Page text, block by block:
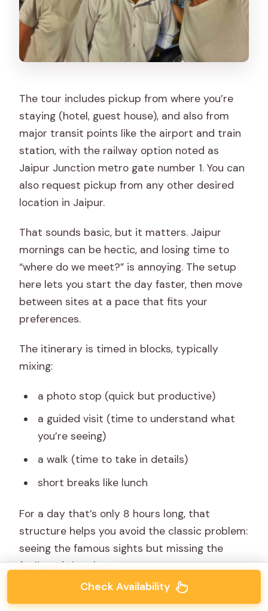
The tour includes pickup from where you’re
staying (hotel, guest house), and also from
major transit points like the airport and train
station, with the railway option noted as
Jaipur Junction metro gate number 1. You can
also request pickup from any other desired
location in Jaipur.
That sounds basic, but it matters. Jaipur
mornings can be hectic, and losing time to
“where do we meet?” is annoying. The setup
here lets you start the day faster, then move
between sites at a pace that fits your
preferences.
The itinerary is timed in blocks, typically
mixing:
a photo stop (quick but productive)
a guided visit (time to understand what
you’re seeing)
a walk (time to take in details)
short breaks like lunch
For a day that’s only 8 hours long, that
structure helps you avoid the classic problem:
seeing the famous sights but missing the
feeling of the place.
Check Availability